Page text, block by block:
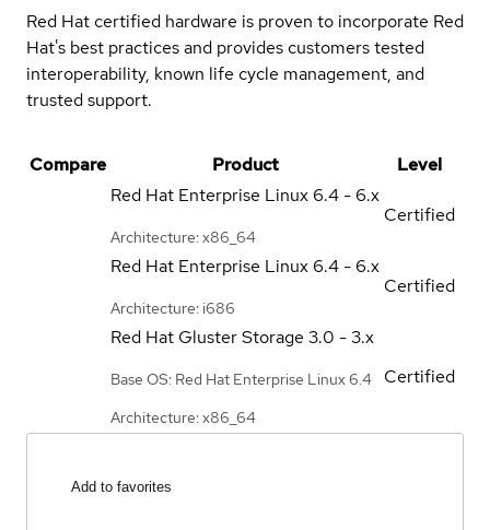
Red Hat certified hardware is proven to incorporate Red
Hat's best practices and provides customers tested
interoperability, known life cycle management, and
trusted support.
Compare Product
Level
Red Hat Enterprise Linux 6.4 - 6.x
Architecture: x86_64
Certified
Red Hat Enterprise Linux 6.4 - 6.x
Architecture: i686
Certified
Red Hat Gluster Storage 3.0 - 3.x
Base OS: Red Hat Enterprise Linux 6.4
Architecture: x86_64
Certified
Add to favorites